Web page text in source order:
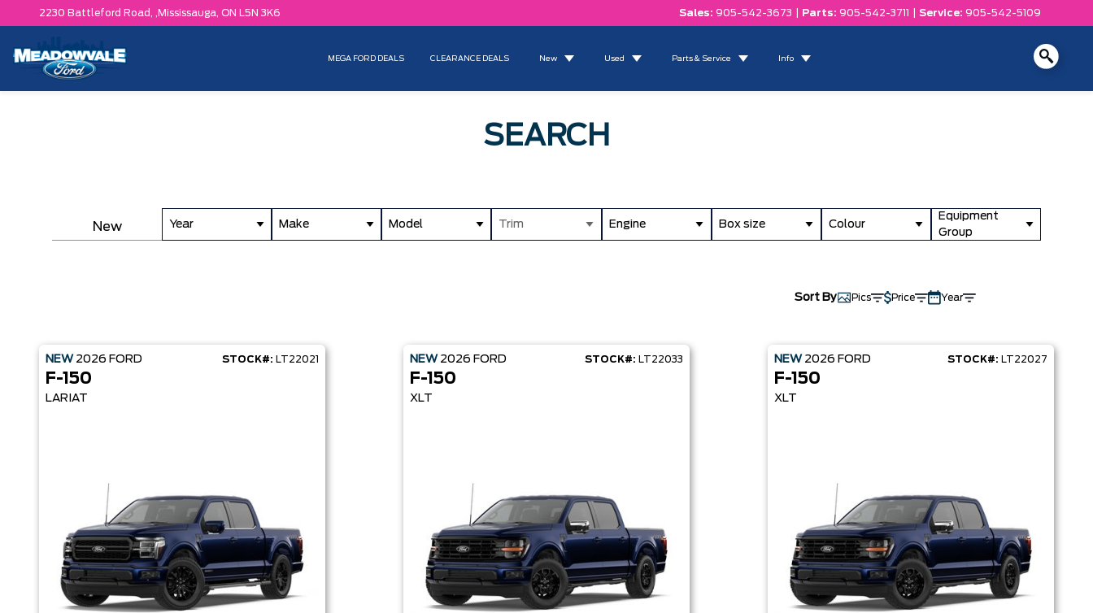
2230 Battleford Road, , Mississauga, ON L5N 3K6 Sales: 905-542-3673 Parts: 905-542-3711 Service: 905-542-5109
MEGA FORD DEALS CLEARANCE DEALS New Used Parts & Service Info
SEARCH
New Year Make Model Trim Engine Box size Colour
Equipment
Group
Sort By Pics Price Year
NEW 2026 FORD STOCK#: LT22021
F-150
LARIAT
NEW 2026 FORD STOCK#: LT22033
F-150
XLT
NEW 2026 FORD STOCK#: LT22027
F-150
XLT